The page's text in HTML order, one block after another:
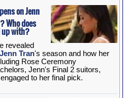
on Jenn
Who does
up with?
revealed
Jenn Tran's season and how her
Rose Ceremony
Jenn's Final 2 suitors,
to her final pick.